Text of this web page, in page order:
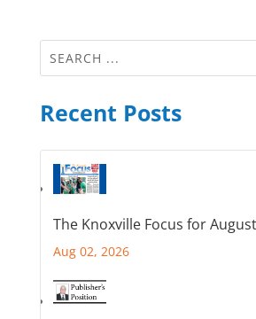
Recent Posts
The Knoxville Focus for
Aug 02, 2026